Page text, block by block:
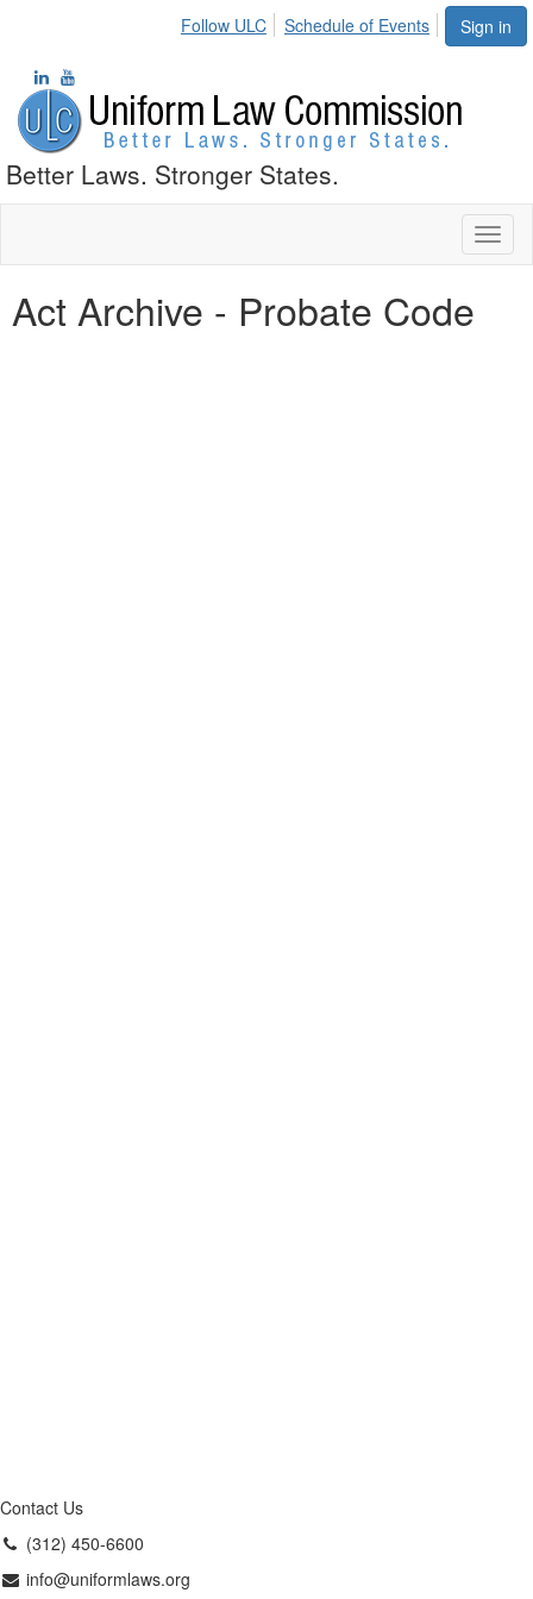
Sign in
Follow ULC Schedule of Events
Better Laws. Stronger States.
Act Archive - Probate Code
Contact Us
(312) 450-6600
info@uniformlaws.org